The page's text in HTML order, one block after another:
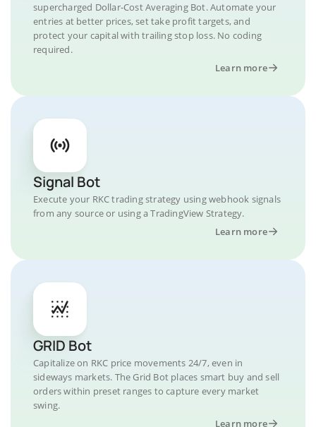
supercharged Dollar-Cost Averaging Bot. Automate your
entries at better prices, set take profit targets, and
protect your capital with trailing stop loss. No coding
required.
Learn more
Signal Bot
Execute your RKC trading strategy using webhook signals
from any source or using a TradingView Strategy.
Learn more
GRID Bot
Capitalize on RKC price movements 24/7, even in
sideways markets. The Grid Bot places smart buy and sell
orders within preset ranges to capture every market
swing.
Learn more